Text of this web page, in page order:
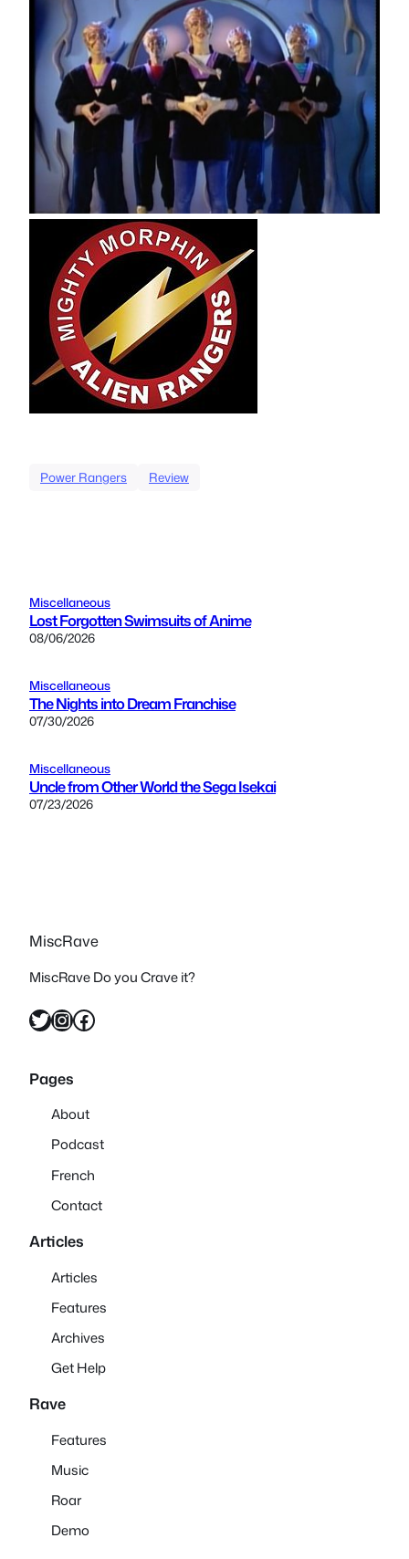
Power Rangers Review
Miscellaneous
Lost Forgotten Swimsuits of Anime
08/06/2026
Miscellaneous
The Nights into Dream Franchise
07/30/2026
Miscellaneous
Uncle from Other World the Sega Isekai
07/23/2026
MiscRave
MiscRave Do you Crave it?
Twitter InstagramFacebook
Pages
About
Podcast
French
Contact
Articles
Articles
Features
Archives
Get Help
Rave
Features
Music
Roar
Demo